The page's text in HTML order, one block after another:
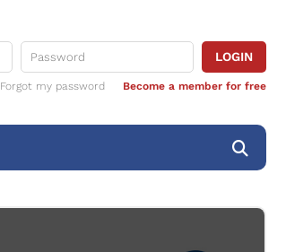
Forgot my password Become a member for free